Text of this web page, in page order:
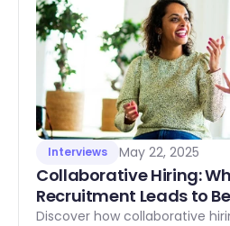
Interviews May 22, 2025
Collaborative Hiring:
Recruitment Leads to
Discover how collaborative